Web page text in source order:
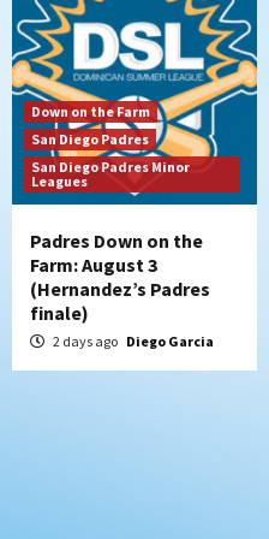
Hunter Stratton
Down on the Farm
San Diego Padres
San Diego Padres Minor
Leagues
Padres Down on the
Farm: August 3
(Hernandez’s Padres
finale)
2 days ago Diego Garcia